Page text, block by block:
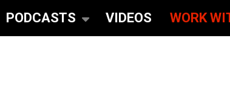
PODCASTS VIDEOS WORK